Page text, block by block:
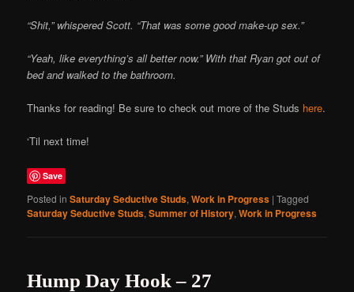
“Shit,” whispered Scott. “That was some good make-up sex.”
“Yeah, like everything’s all better now.” With that Ryan got out of
bed and walked to the bathroom.
Thanks for reading! Be sure to check out more of the Studs here.
‘Til next time!
Save
Posted in Saturday Seductive Studs,Work in Progress |Tagged
Saturday Seductive Studs,Summer of History,Work in Progress
Hump Day Hook – 27